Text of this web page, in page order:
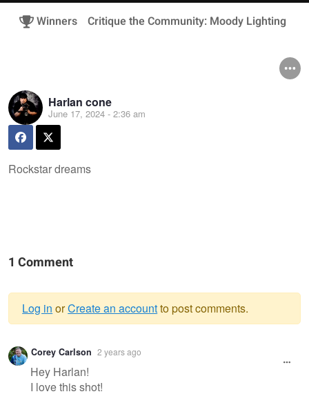
Winners Critique the Community: Moody Lighting
Harlan cone
June 17, 2024 - 2:36 am
Rockstar dreams
1 Comment
Warning
message
Log in orCreate an accountto post comments.
Corey Carlson 2 years ago
Hey Harlan!
I love this shot!